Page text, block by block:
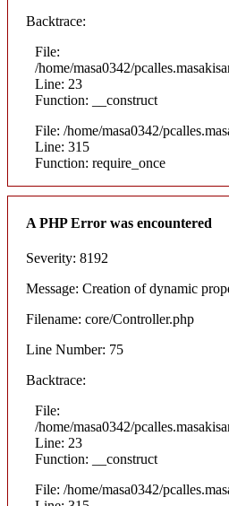
Backtrace:
File:
/home/masa0342/
Line: 23
Function: __construct
File: /home/masa0342/
Line: 315
Function: require_once
A PHP Error was encountered
Severity: 8192
Message: Creation of dynamic
Filename: core/Controller.php
Line Number: 75
Backtrace:
File:
/home/masa0342/
Line: 23
Function: __construct
File: /home/masa0342/